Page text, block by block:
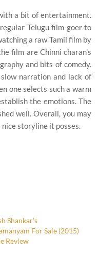
a bit of entertainment.
Telugu film goer to
a raw Tamil film by
film are Chinni charan’s
and bits of comedy.
narration and lack of
one selects such a warm
the emotions. The
well. Overall, you may
storyline it posses.
Shankar’s
For Sale (2015)
Review